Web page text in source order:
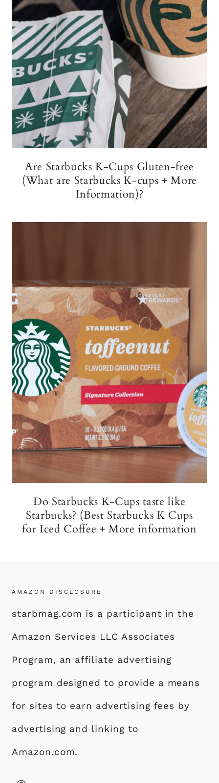
Are Starbucks K-Cups Gluten-free
(What are Starbucks K-cups + More
Information)?
Do Starbucks K-Cups taste like
Starbucks? (Best Starbucks K Cups
for Iced Coffee + More information
AMAZON DISCLOSURE
starbmag.com is a participant in the
Amazon Services LLC Associates
Program, an affiliate advertising
program designed to provide a means
for sites to earn advertising fees by
advertising and linking to
Amazon.com.